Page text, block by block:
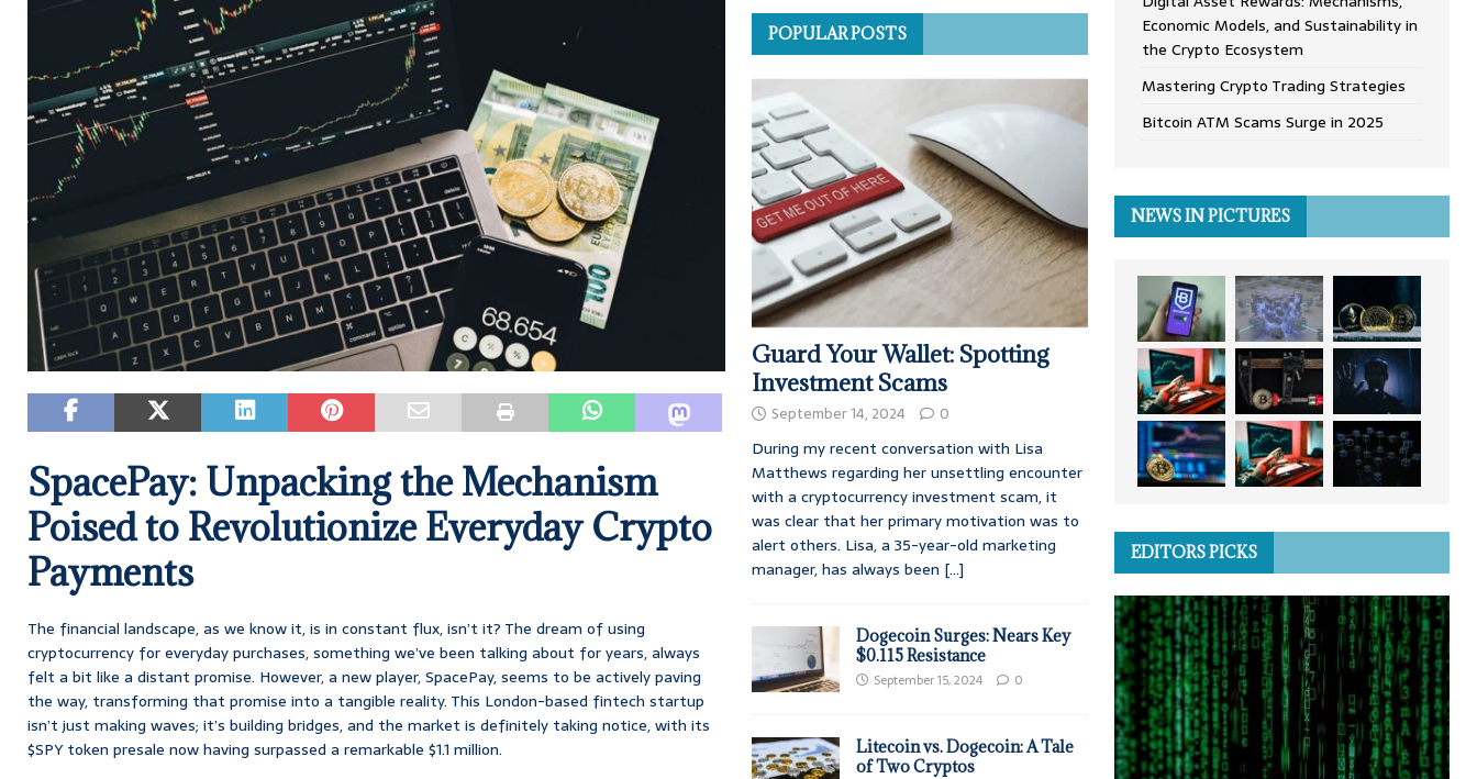
SpacePay: Unpacking the Mechanism
Poised to Revolutionize Everyday Crypto
Payments
The financial landscape, as we know it, is in constant flux, isn’t it? The dream of using
cryptocurrency for everyday purchases, something we’ve been talking about for years, always
felt a bit like a distant promise. However, a new player, SpacePay, seems to be actively paving
the way, transforming that promise into a tangible reality. This London-based fintech startup
isn’t just making waves; it’s building bridges, and the market is definitely taking notice, with its
$SPY token presale now having surpassed a remarkable $1.1 million.
POPULAR POSTS
Guard Your Wallet: Spotting
Investment Scams
September 14, 2024 0
During my recent conversation with Lisa
Matthews regarding her unsettling encounter
with a cryptocurrency investment scam, it
was clear that her primary motivation was to
alert others. Lisa, a 35-year-old marketing
manager, has always been [...]
Dogecoin Surges: Nears Key
$0.115 Resistance
September 15, 2024 0
Litecoin vs. Dogecoin: A Tale
of Two Cryptos
Economic Models, and Sustainability in
the Crypto Ecosystem
Mastering Crypto Trading Strategies
Bitcoin ATM Scams Surge in 2025
NEWS IN PICTURES
EDITORS PICKS